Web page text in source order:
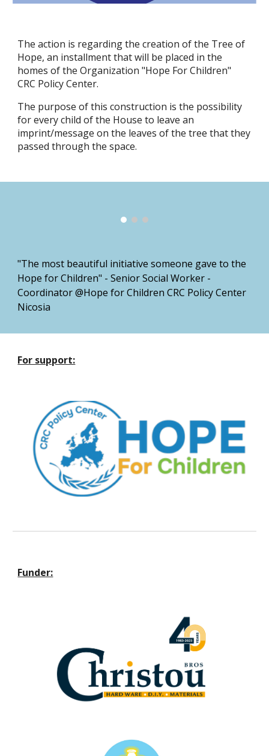
The action is regarding the creation of the Tree of
Hope, an installment that will be placed in the
homes of the Organization "Hope For Children"
CRC Policy Center.
The purpose of this construction is the possibility
for every child of the House to leave an
imprint/message on the leaves of the tree that they
passed through the space.
"The most beautiful initiative someone gave to the
Hope for Children" - Senior Social Worker -
Coordinator @Hope for Children CRC Policy Center
Nicosia
For support:
Funder: